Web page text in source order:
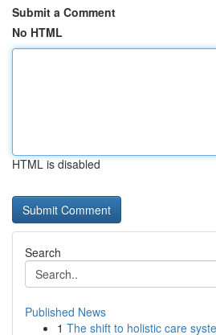
Submit a Comment
No HTML
HTML is disabled
Search
Published News
1 The shift to holistic care